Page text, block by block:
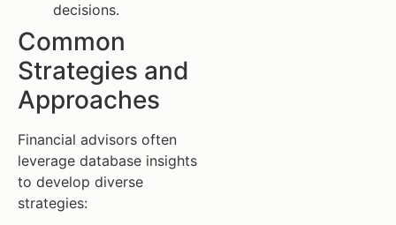
decisions.
Common
Strategies and
Approaches
Financial advisors often
leverage database insights
to develop diverse
strategies: